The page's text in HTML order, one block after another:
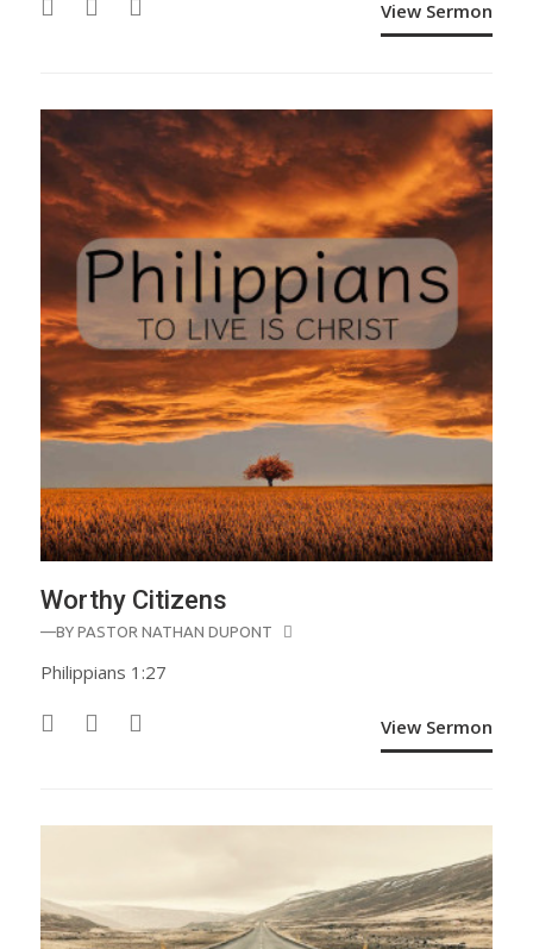
View Sermon
Worthy Citizens
—BY PASTOR NATHAN DUPONT
Philippians 1:27
View Sermon